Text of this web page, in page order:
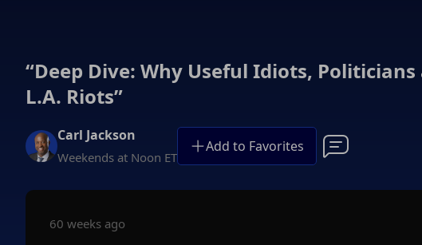
“Deep Dive: Why Useful Idiots,
L.A. Riots”
Carl Jackson
Weekends at Noon ET
Add to Favorites
60 weeks ago